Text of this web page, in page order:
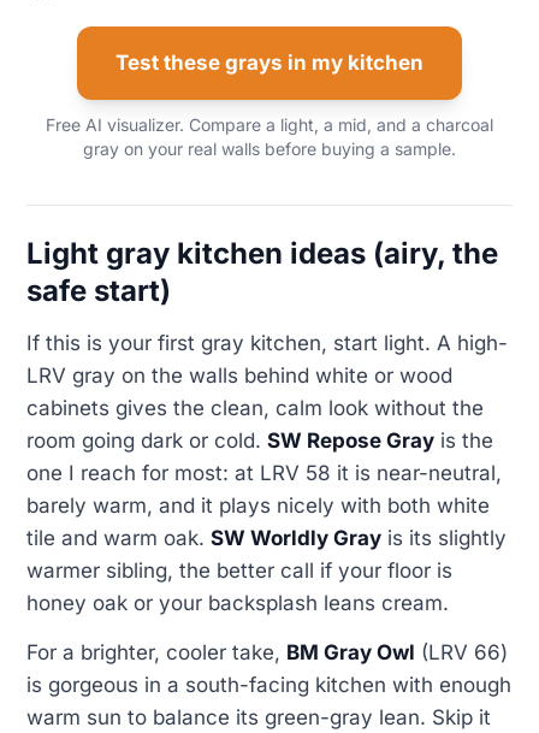
Test these grays in my kitchen
Free AI visualizer. Compare a light, a mid, and a charcoal
gray on your real walls before buying a sample.
Light gray kitchen ideas (airy, the
safe start)
If this is your first gray kitchen, start light. A high-
LRV gray on the walls behind white or wood
cabinets gives the clean, calm look without the
room going dark or cold. SW Repose Gray is the
one I reach for most: at LRV 58 it is near-neutral,
barely warm, and it plays nicely with both white
tile and warm oak. SW Worldly Gray is its slightly
warmer sibling, the better call if your floor is
honey oak or your backsplash leans cream.
For a brighter, cooler take, BM Gray Owl (LRV 66)
is gorgeous in a south-facing kitchen with enough
warm sun to balance its green-gray lean. Skip it